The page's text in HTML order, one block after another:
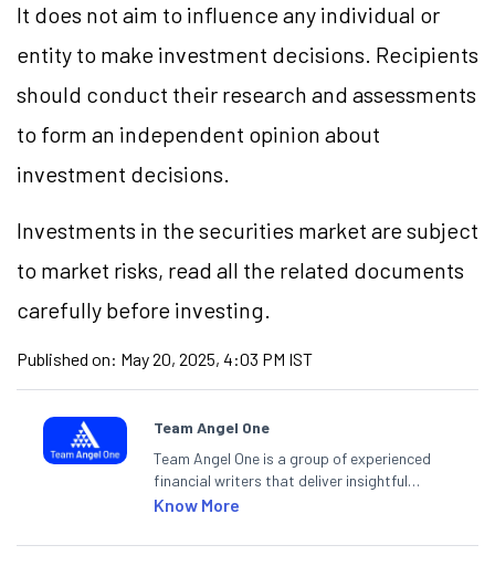
It does not aim to influence any individual or
entity to make investment decisions. Recipients
should conduct their research and assessments
to form an independent opinion about
investment decisions.
Investments in the securities market are subject
to market risks, read all the related documents
carefully before investing.
Published on: May 20, 2025, 4:03 PM IST
Team Angel One
Team Angel One is a group of experienced
financial writers that deliver insightful
articles on the stock market, IPO, economy,
categories.
Know More